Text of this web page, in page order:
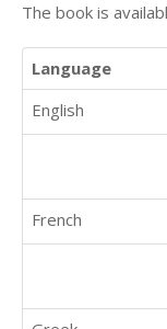
The book is
Language
English
French